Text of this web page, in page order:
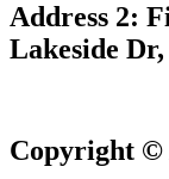
Address 2:
Lakeside
Copyright ©